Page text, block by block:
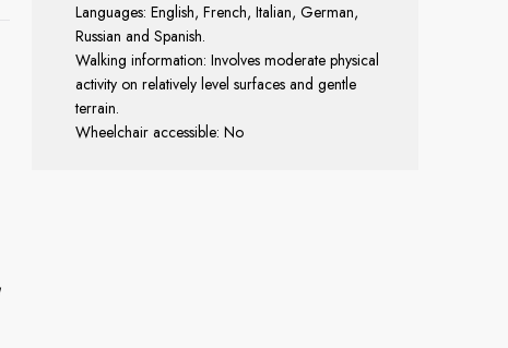
Languages: English, French, Italian, German,
Russian and Spanish.
Walking information: Involves moderate physical
activity on relatively level surfaces and gentle
terrain.
Wheelchair accessible: No